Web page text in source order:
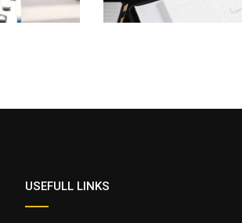
USEFULL LINKS